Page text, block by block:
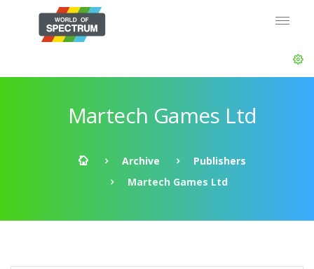
Martech Games Ltd
Archive
Publishers
Martech Games Ltd